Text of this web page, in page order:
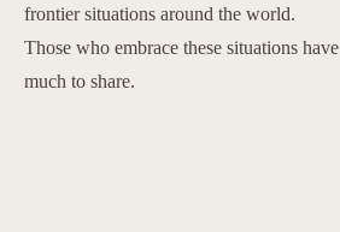
frontier situations around the world.
Those who embrace these situations have
much to share.